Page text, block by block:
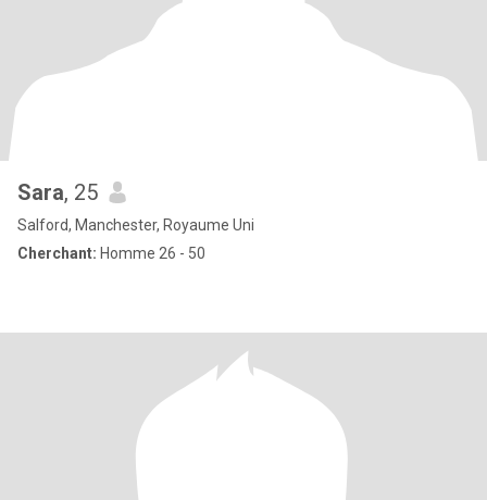
Sara, 25
Salford, Manchester, Royaume Uni
Cherchant: Homme 26 - 50